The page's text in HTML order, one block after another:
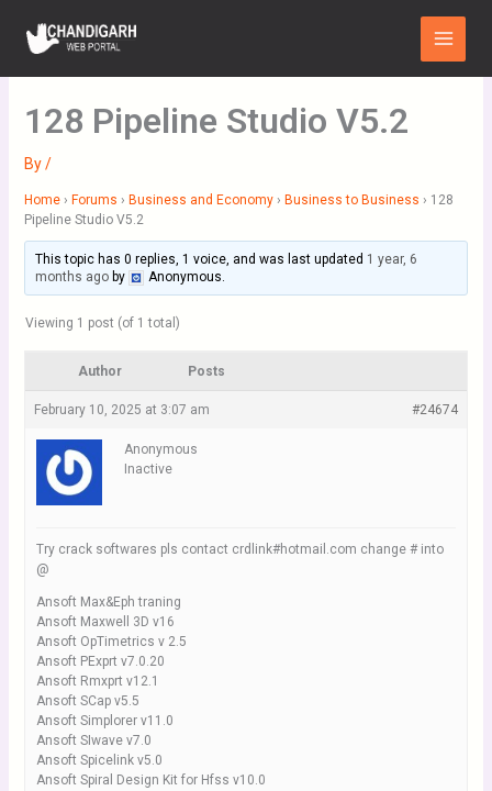
content
Main
Menu
128 Pipeline Studio V5.2
By/
Home › Forums › Business and Economy › Business to Business › 128
Pipeline Studio V5.2
This topic has 0 replies, 1 voice, and was last updated 1 year, 6
months agoby Anonymous.
Viewing 1 post (of 1 total)
Author Posts
February 10, 2025 at 3:07 am #24674
Anonymous
Inactive
Try crack softwares pls contact crdlink#hotmail.com change # into
@
Ansoft Max&Eph traning
Ansoft Maxwell 3D v16
Ansoft OpTimetrics v 2.5
Ansoft PExprt v7.0.20
Ansoft Rmxprt v12.1
Ansoft SCap v5.5
Ansoft Simplorer v11.0
Ansoft SIwave v7.0
Ansoft Spicelink v5.0
Ansoft Spiral Design Kit for Hfss v10.0